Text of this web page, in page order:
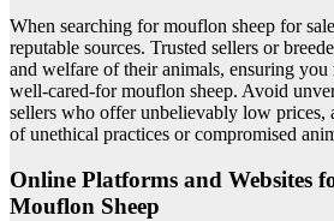
When searching for mouflon sheep for
reputable sources. Trusted sellers or
and welfare of their animals, ensuring you
well-cared-for mouflon sheep. Avoid
sellers who offer unbelievably low prices,
of unethical practices or compromised
Online Platforms and Websites
Mouflon Sheep